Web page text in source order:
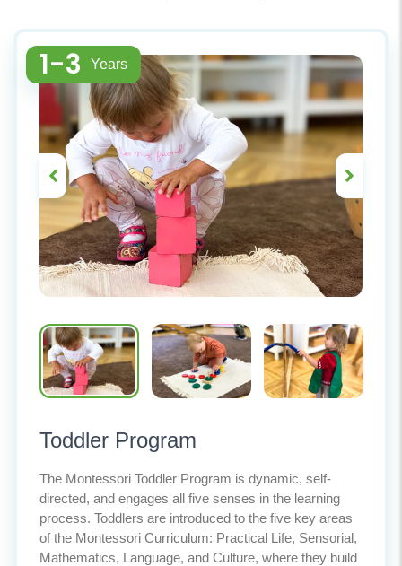
1-3 Years
Toddler Program
The Montessori Toddler Program is dynamic, self-
directed, and engages all five senses in the learning
process. Toddlers are introduced to the five key areas
of the Montessori Curriculum: Practical Life, Sensorial,
Mathematics, Language, and Culture, where they build